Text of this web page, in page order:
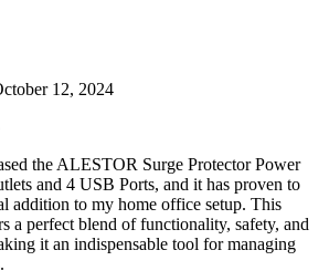
12, 2024
the ALESTOR Surge Protector Power
and 4 USB Ports, and it has proven to
addition to my home office setup. This
a perfect blend of functionality, safety, and
it an indispensable tool for managing